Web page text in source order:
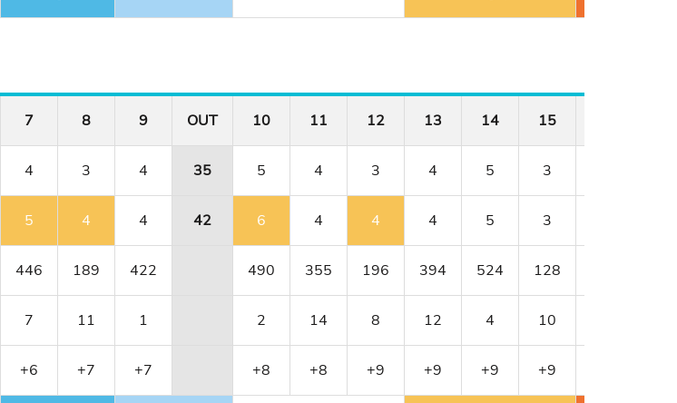
7 8 9 OUT 10 11 12 13 14 15
4 3 4 35 5 4 3 4 5 3
5 4 4 42 6 4 4 4 5 3
446 189 422 490 355 196 394 524 128
7 11 1 2 14 8 12 4 10
+6 +7 +7 +8 +8 +9 +9 +9 +9